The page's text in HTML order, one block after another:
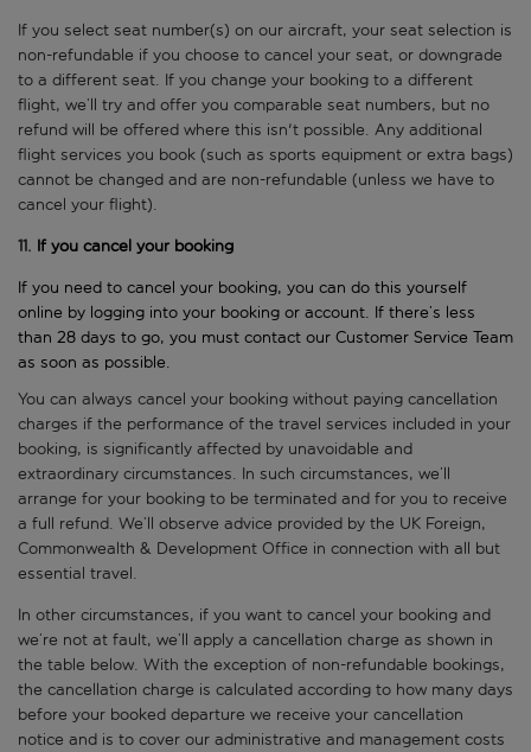
If you select seat number(s) on our aircraft, your seat selection is
non-refundable if you choose to cancel your seat, or downgrade
to a different seat. If you change your booking to a different
flight, we’ll try and offer you comparable seat numbers, but no
refund will be offered where this isn't possible. Any additional
flight services you book (such as sports equipment or extra bags)
cannot be changed and are non-refundable (unless we have to
cancel your flight).
11. If you cancel your booking
If you need to cancel your booking, you can do this yourself
online by logging into your booking or account. If there’s less
than 28 days to go, you must contact our Customer Service Team
as soon as possible.
You can always cancel your booking without paying cancellation
charges if the performance of the travel services included in your
booking, is significantly affected by unavoidable and
extraordinary circumstances. In such circumstances, we’ll
arrange for your booking to be terminated and for you to receive
a full refund. We’ll observe advice provided by the UK Foreign,
Commonwealth & Development Office in connection with all but
essential travel.
In other circumstances, if you want to cancel your booking and
we’re not at fault, we’ll apply a cancellation charge as shown in
the table below. With the exception of non-refundable bookings,
the cancellation charge is calculated according to how many days
before your booked departure we receive your cancellation
notice and is to cover our administrative and management costs